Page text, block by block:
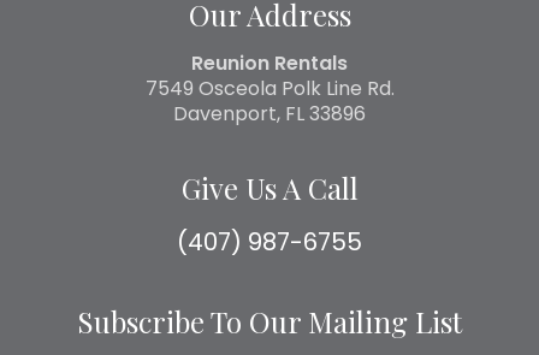
Our Address
Reunion Rentals
7549 Osceola Polk Line Rd.
Davenport, FL 33896
Give Us A Call
(407) 987-6755
Subscribe To Our Mailing List